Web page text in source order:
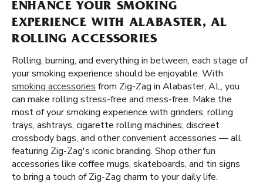
ENHANCE YOUR SMOKING
EXPERIENCE WITH ALABASTER, AL
ROLLING ACCESSORIES
Rolling, burning, and everything in between, each stage of
your smoking experience should be enjoyable. With
smoking accessories from Zig-Zag in Alabaster, AL, you
can make rolling stress-free and mess-free. Make the
most of your smoking experience with grinders, rolling
trays, ashtrays, cigarette rolling machines, discreet
crossbody bags, and other convenient accessories — all
featuring Zig-Zag's iconic branding. Shop other fun
accessories like coffee mugs, skateboards, and tin signs
to bring a touch of Zig-Zag charm to your daily life.